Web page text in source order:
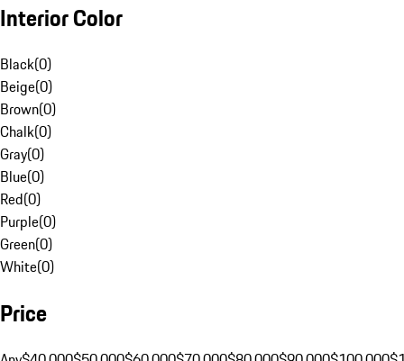
Interior Color
Black(0)
Beige(0)
Brown(0)
Chalk(0)
Gray(0)
Blue(0)
Red(0)
Purple(0)
Green(0)
White(0)
Price